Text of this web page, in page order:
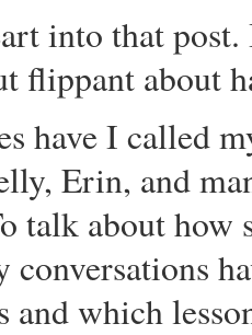
into that
flippant about
have I called
Erin, and
talk about
conversations
and which